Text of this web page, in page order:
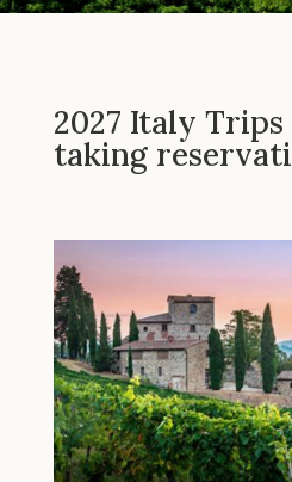
2027 Italy
taking